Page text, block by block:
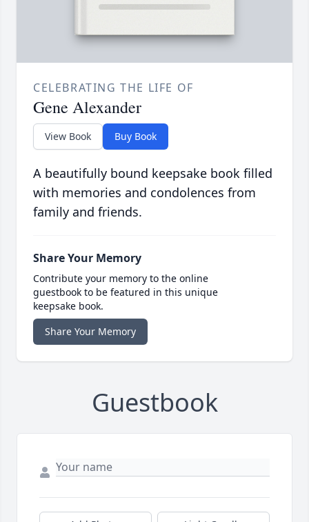
CELEBRATING THE LIFE OF
Gene Alexander
View Book Buy Book
A beautifully bound keepsake book filled
with memories and condolences from
family and friends.
Share Your Memory
Contribute your memory to the online
guestbook to be featured in this unique
keepsake book.
Share Your Memory
Guestbook